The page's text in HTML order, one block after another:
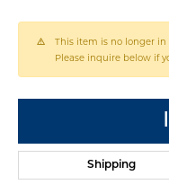
This item is no longer in
Please inquire below if
Shipping